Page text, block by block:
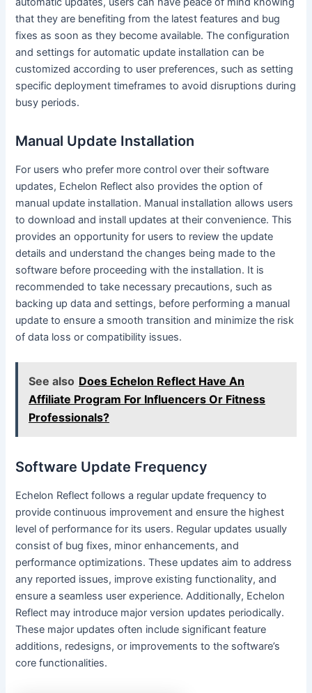
that they are benefiting from the latest features and bug
fixes as soon as they become available. The configuration
and settings for automatic update installation can be
customized according to user preferences, such as setting
specific deployment timeframes to avoid disruptions during
busy periods.
Manual Update Installation
For users who prefer more control over their software
updates, Echelon Reflect also provides the option of
manual update installation. Manual installation allows users
to download and install updates at their convenience. This
provides an opportunity for users to review the update
details and understand the changes being made to the
software before proceeding with the installation. It is
recommended to take necessary precautions, such as
backing up data and settings, before performing a manual
update to ensure a smooth transition and minimize the risk
of data loss or compatibility issues.
See also Does Echelon Reflect Have An
Affiliate Program For Influencers Or Fitness
Professionals?
Software Update Frequency
Echelon Reflect follows a regular update frequency to
provide continuous improvement and ensure the highest
level of performance for its users. Regular updates usually
consist of bug fixes, minor enhancements, and
performance optimizations. These updates aim to address
any reported issues, improve existing functionality, and
ensure a seamless user experience. Additionally, Echelon
Reflect may introduce major version updates periodically.
These major updates often include significant feature
additions, redesigns, or improvements to the software’s
core functionalities.